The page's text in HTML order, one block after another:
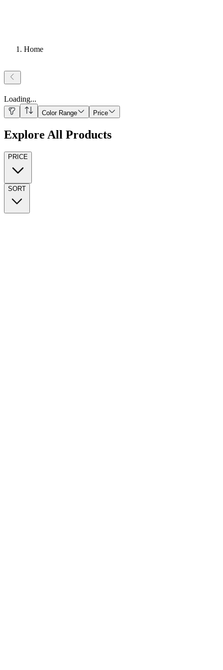
Home
Loading...
Color Range Price
Explore All Products
PRICE
SORT